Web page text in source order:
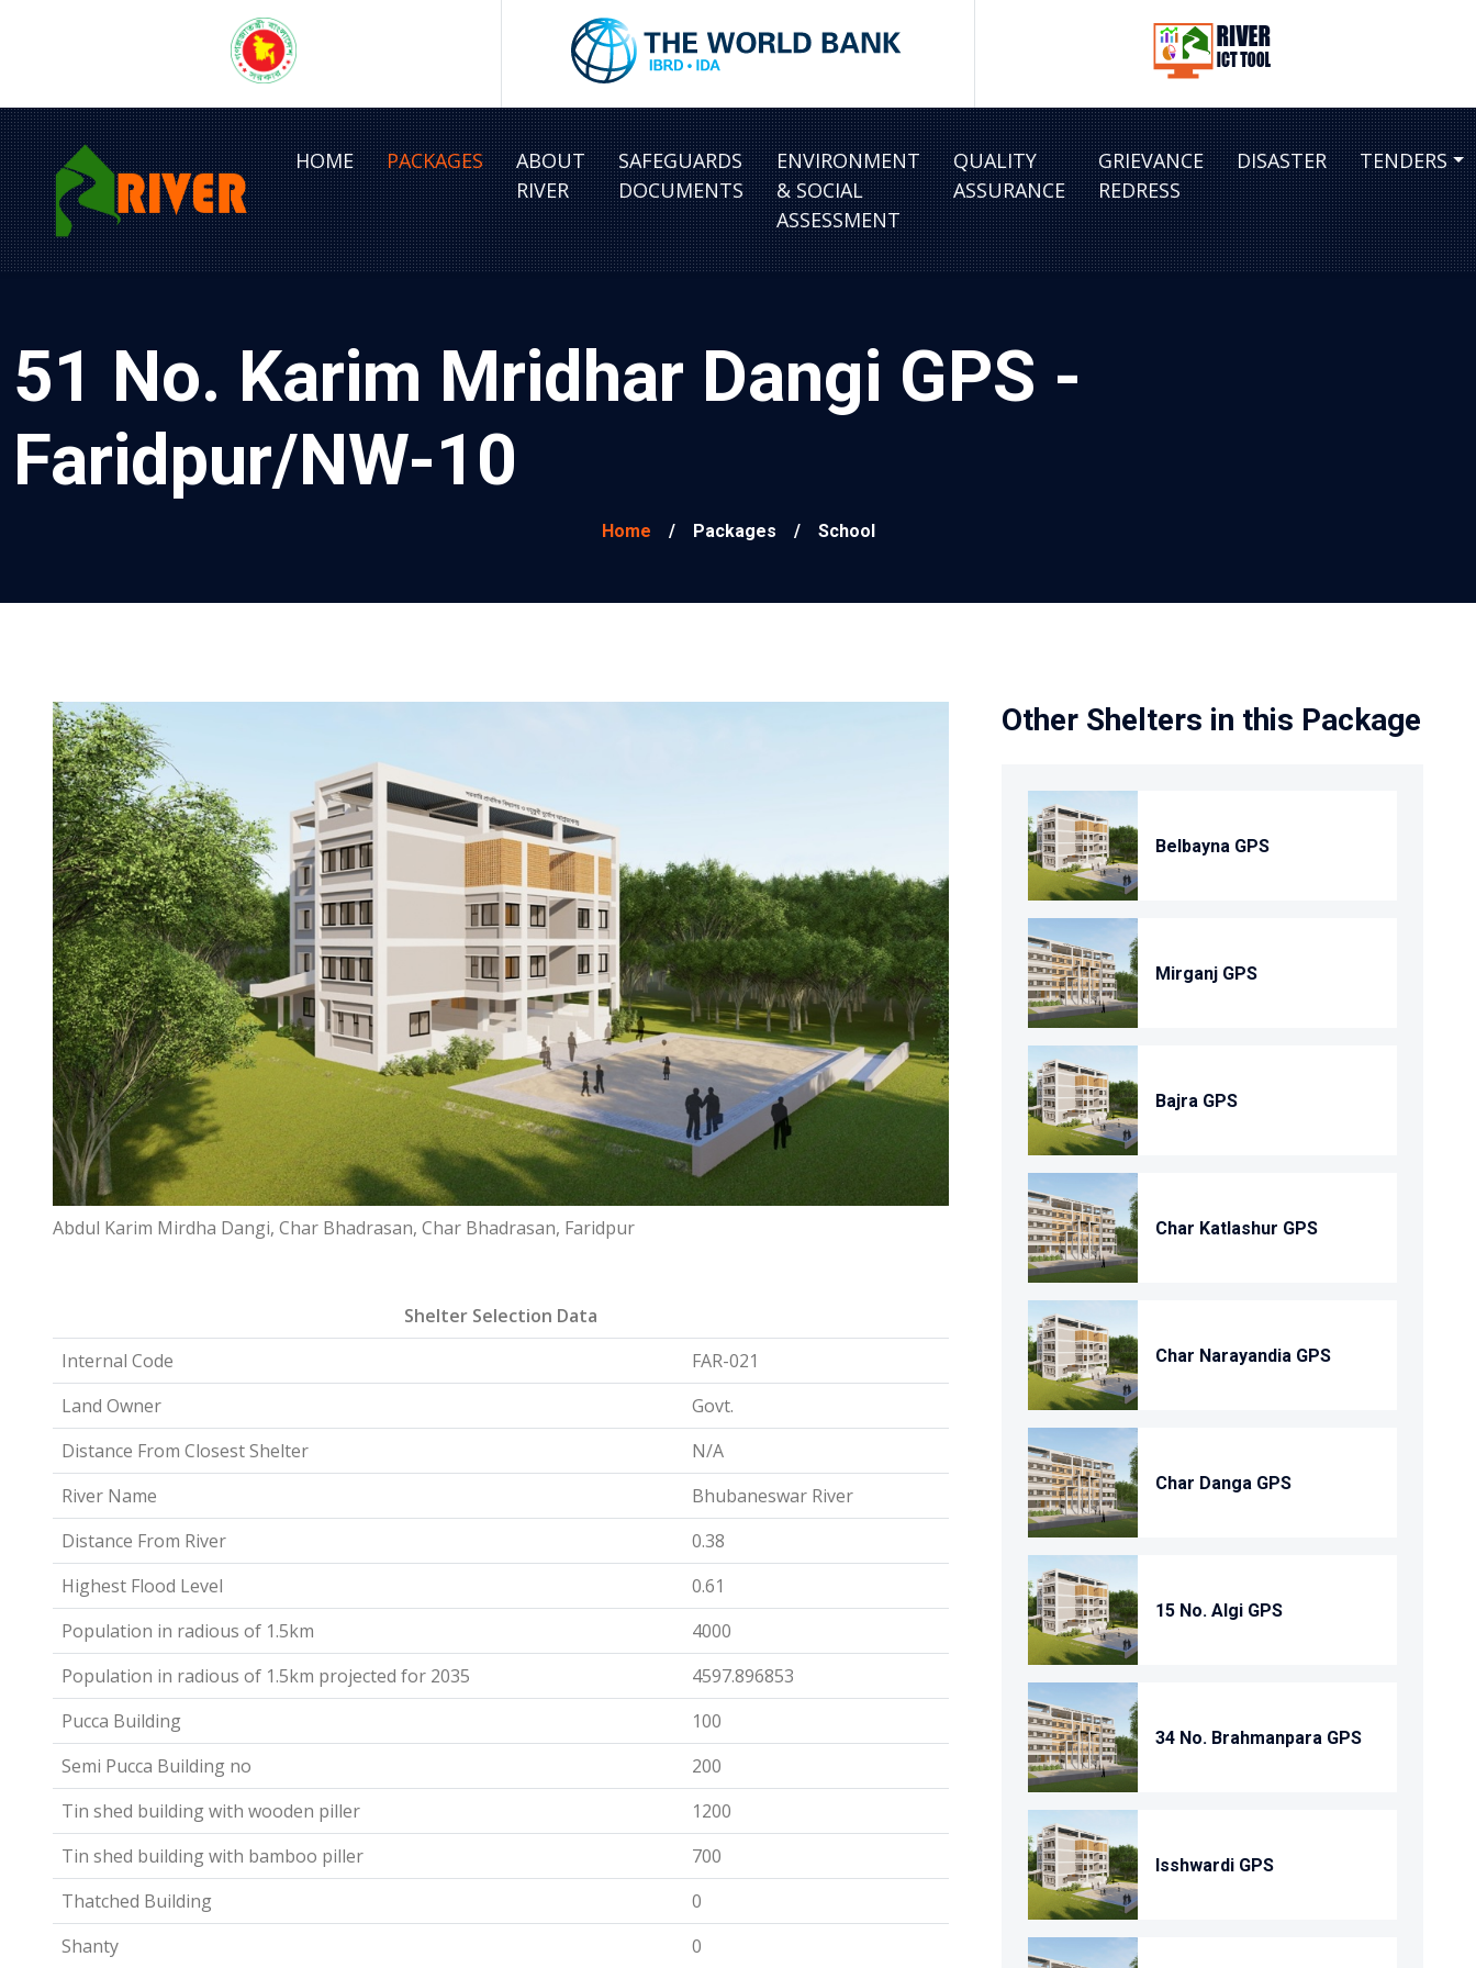
HOME PACKAGES
ABOUT
RIVER
SAFEGUARDS
DOCUMENTS
ENVIRONMENT
& SOCIAL
ASSESSMENT
QUALITY
ASSURANCE
GRIEVANCE
REDRESS
DISASTER TENDERS
51 No. Karim Mridhar Dangi GPS -
Faridpur/NW-10
Home / Packages / School
Abdul Karim Mirdha Dangi, Char Bhadrasan, Char Bhadrasan, Faridpur
Shelter Selection Data
Internal Code
FAR-021
Land Owner
Govt.
Distance From Closest Shelter
N/A
River Name
Bhubaneswar River
Distance From River
0.38
Highest Flood Level
0.61
Population in radious of 1.5km
4000
Population in radious of 1.5km projected for 2035
4597.896853
Pucca Building
100
Semi Pucca Building no
200
Tin shed building with wooden piller
1200
Tin shed building with bamboo piller
700
Thatched Building
0
Shanty
0
Other Shelters in this Package
Belbayna GPS
Mirganj GPS
Bajra GPS
Char Katlashur GPS
Char Narayandia GPS
Char Danga GPS
15 No. Algi GPS
34 No. Brahmanpara GPS
Isshwardi GPS